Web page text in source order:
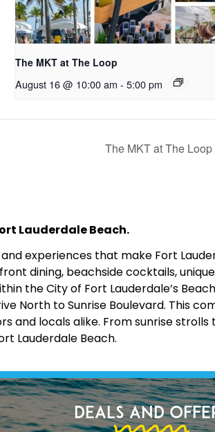
The MKT at The Loop
August 16 @ 10:00 am - 5:00 pm
The MKT at The Loop
Lauderdale Beach.
experiences that make Fort
dining, beachside cocktails,
the City of Fort Lauderdale’s
North to Sunrise Boulevard. This
and locals alike. From sunrise strolls
Lauderdale Beach.
Deals and